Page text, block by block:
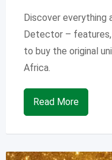
Discover everything
Detector –
to buy the original
Africa.
Read More